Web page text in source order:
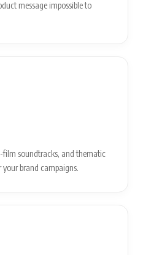
message impossible to
film soundtracks, and thematic
your brand campaigns.